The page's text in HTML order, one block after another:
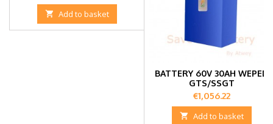
 Add to basket
BATTERY 60V 30AH WEPED
GTS/SSGT
Price
€1,056.22
 Add to basket